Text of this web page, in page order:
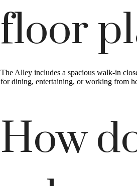
floor
The Alley includes a spacious walk-in
for dining, entertaining, or working from
How